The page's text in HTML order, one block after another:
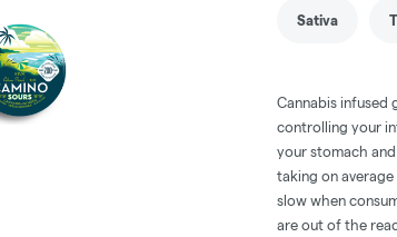
Sativa
Cannabis infused
controlling your
your stomach
taking on
slow when
are out of the